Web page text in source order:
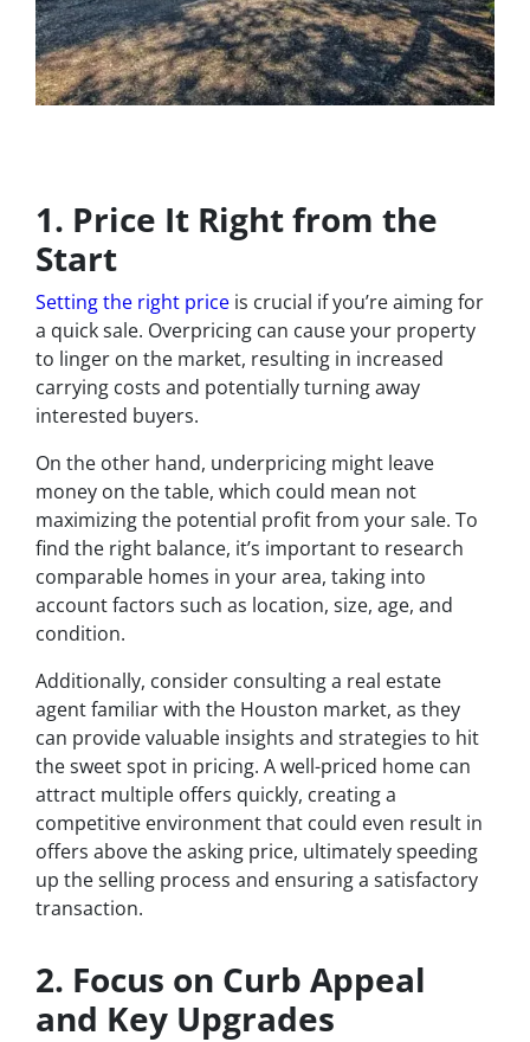
1. Price It Right from the
Start
Setting the right price is crucial if you’re aiming for
a quick sale. Overpricing can cause your property
to linger on the market, resulting in increased
carrying costs and potentially turning away
interested buyers.
On the other hand, underpricing might leave
money on the table, which could mean not
maximizing the potential profit from your sale. To
find the right balance, it’s important to research
comparable homes in your area, taking into
account factors such as location, size, age, and
condition.
Additionally, consider consulting a real estate
agent familiar with the Houston market, as they
can provide valuable insights and strategies to hit
the sweet spot in pricing. A well-priced home can
attract multiple offers quickly, creating a
competitive environment that could even result in
offers above the asking price, ultimately speeding
up the selling process and ensuring a satisfactory
transaction.
2. Focus on Curb Appeal
and Key Upgrades